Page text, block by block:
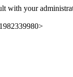
with your